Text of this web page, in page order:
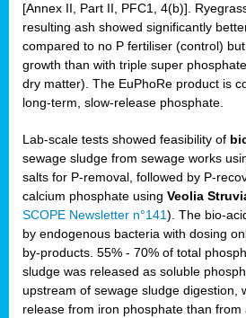
[Annex II, Part II, PFC1, 4(b)].
resulting ash showed significantly
compared to no P fertiliser (control)
growth than with triple super
dry matter). The EuPhoRe product is
long-term, slow-release phosphate.
Lab-scale tests showed feasibility of
sewage sludge from sewage works
salts for P-removal, followed by P-
calcium phosphate using Veolia
SCOPE Newsletter n°141). The bio-
by endogenous bacteria with dosing
by-products. 55% - 70% of total
sludge was released as soluble
upstream of sewage sludge digestion,
release from iron phosphate than